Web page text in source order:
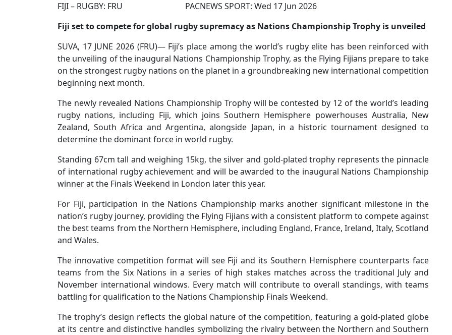
FIJI – RUGBY: FRU PACNEWS SPORT: Wed 17 Jun 2026
Fiji set to compete for global rugby supremacy as Nations Championship Trophy is unveiled
SUVA, 17 JUNE 2026 (FRU)— Fiji’s place among the world’s rugby elite has been reinforced with
the unveiling of the inaugural Nations Championship Trophy, as the Flying Fijians prepare to take
on the strongest rugby nations on the planet in a groundbreaking new international competition
beginning next month.
The newly revealed Nations Championship Trophy will be contested by 12 of the world’s leading
rugby nations, including Fiji, which joins Southern Hemisphere powerhouses Australia, New
Zealand, South Africa and Argentina, alongside Japan, in a historic tournament designed to
determine the dominant force in world rugby.
Standing 67cm tall and weighing 15kg, the silver and gold-plated trophy represents the pinnacle
of international rugby achievement and will be awarded to the inaugural Nations Championship
winner at the Finals Weekend in London later this year.
For Fiji, participation in the Nations Championship marks another significant milestone in the
nation’s rugby journey, providing the Flying Fijians with a consistent platform to compete against
the best teams from the Northern Hemisphere, including England, France, Ireland, Italy, Scotland
and Wales.
The innovative competition format will see Fiji and its Southern Hemisphere counterparts face
teams from the Six Nations in a series of high stakes matches across the traditional July and
November international windows. Every match will contribute to overall standings, with teams
battling for qualification to the Nations Championship Finals Weekend.
The trophy’s design reflects the global nature of the competition, featuring a gold-plated globe
at its centre and distinctive handles symbolizing the rivalry between the Northern and Southern